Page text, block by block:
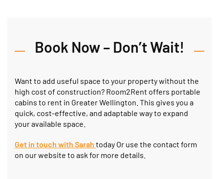
Book Now – Don’t Wait!
Want to add useful space to your property without the
high cost of construction? Room2Rent offers portable
cabins to rent in Greater Wellington. This gives you a
quick, cost-effective, and adaptable way to expand
your available space.
Get in touch with Sarah today Or use the contact form
on our website to ask for more details.